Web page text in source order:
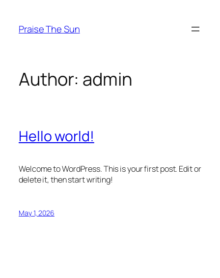
content
Praise The Sun
Author: admin
Hello world!
Welcome to WordPress. This is your first post. Edit or
delete it, then start writing!
May 1, 2026